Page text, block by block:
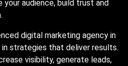
audience, build trust and
digital marketing agency in
strategies that deliver results.
visibility, generate leads,